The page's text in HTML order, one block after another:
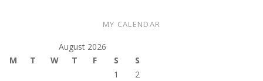
MY CALENDAR
August 2026
M
T W T F S
S
1
2